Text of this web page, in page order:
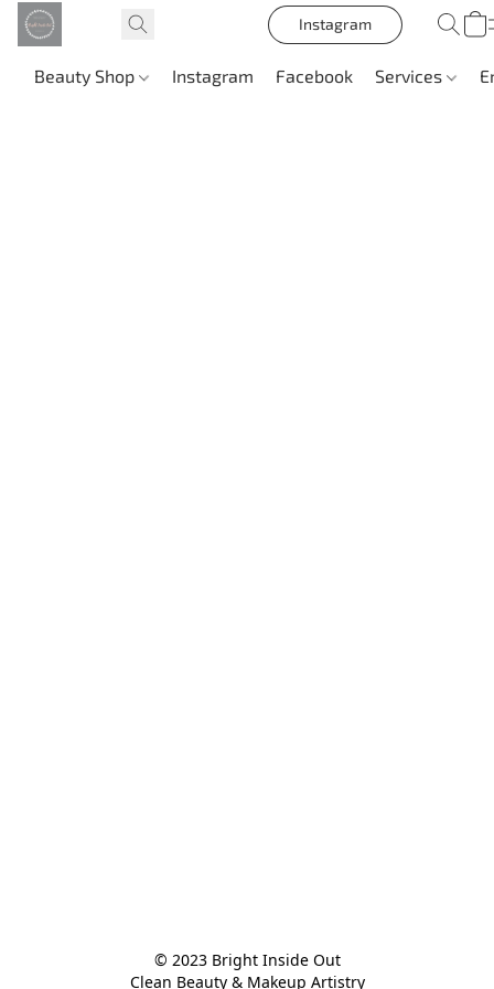
Instagram
Beauty Shop Instagram Facebook Services
© 2023 Bright Inside Out
Clean Beauty & Makeup Artistry